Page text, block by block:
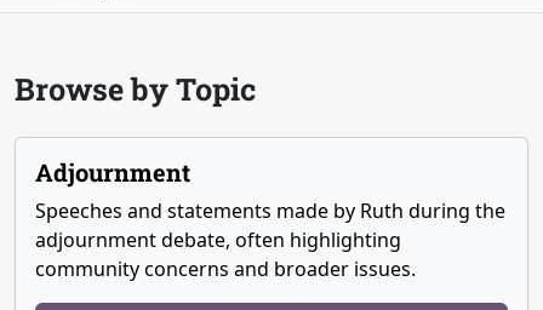
Browse by Topic
Adjournment
Speeches and statements made by Ruth during the
adjournment debate, often highlighting
community concerns and broader issues.